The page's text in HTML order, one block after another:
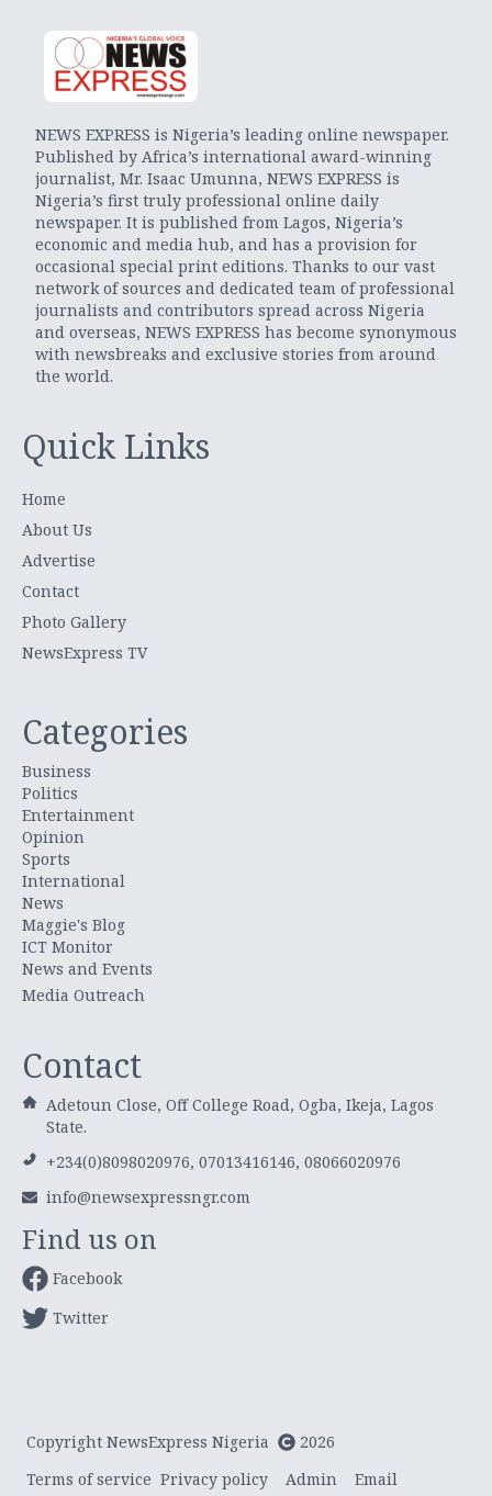
NEWS EXPRESS is Nigeria’s leading online newspaper.
Published by Africa’s international award-winning
journalist, Mr. Isaac Umunna, NEWS EXPRESS is
Nigeria’s first truly professional online daily
newspaper. It is published from Lagos, Nigeria’s
economic and media hub, and has a provision for
occasional special print editions. Thanks to our vast
network of sources and dedicated team of professional
journalists and contributors spread across Nigeria
and overseas, NEWS EXPRESS has become synonymous
with newsbreaks and exclusive stories from around
the world.
Quick Links
Home
About Us
Advertise
Contact
Photo Gallery
NewsExpress TV
Categories
Business
Politics
Entertainment
Opinion
Sports
International
News
Maggie's Blog
ICT Monitor
News and Events
Media Outreach
Contact
Adetoun Close, Off College Road, Ogba, Ikeja, Lagos
State.
+234(0)8098020976, 07013416146, 08066020976
info@newsexpressngr.com
Find us on
Facebook
Twitter
Copyright NewsExpress Nigeria
2026
Terms of service Privacy policy Admin Email